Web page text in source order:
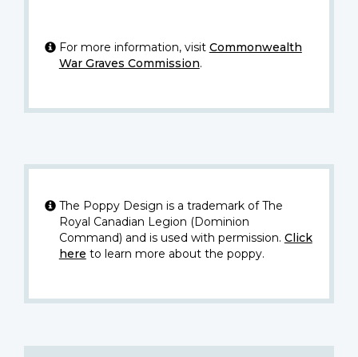
For more information, visit Commonwealth
War Graves Commission.
The Poppy Design is a trademark of The
Royal Canadian Legion (Dominion
Command) and is used with permission. Click
here to learn more about the poppy.